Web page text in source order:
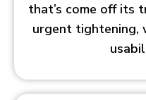
that’s come off its
urgent tightening,